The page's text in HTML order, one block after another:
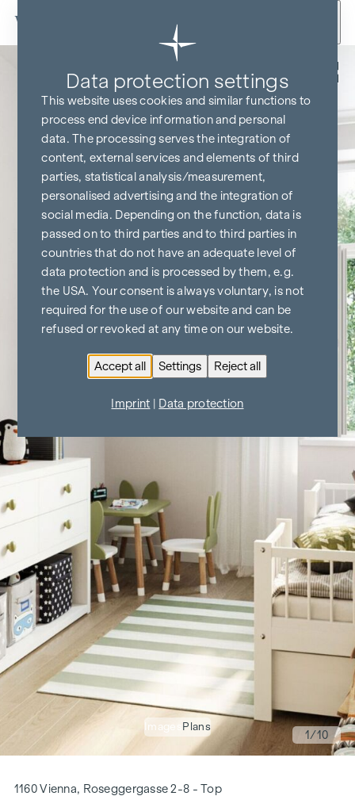
Skip to content
Images Plans
1/10
1160 Vienna, Roseggergasse 2-8 - Top
Data protection settings
This website uses cookies and similar functions to
process end device information and personal
data. The processing serves the integration of
content, external services and elements of third
parties, statistical analysis/measurement,
personalised advertising and the integration of
social media. Depending on the function, data is
passed on to third parties and to third parties in
countries that do not have an adequate level of
data protection and is processed by them, e.g.
the USA. Your consent is always voluntary, is not
required for the use of our website and can be
refused or revoked at any time on our website.
Accept all Settings Reject all
Imprint Data protection